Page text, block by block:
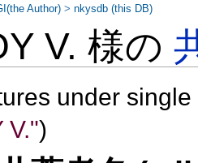
V. 様の
under
V.")
Author) >nkysdb (this DB)